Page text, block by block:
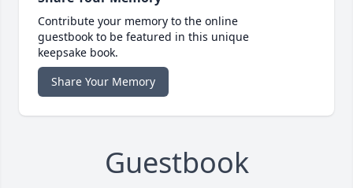
Contribute your memory to the online
guestbook to be featured in this unique
keepsake book.
Share Your Memory
Guestbook